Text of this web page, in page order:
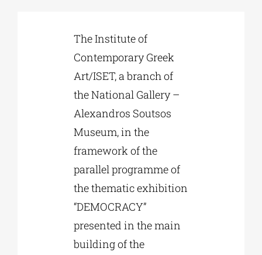
The Institute of
Contemporary Greek
Art/ISET, a branch of
the National Gallery –
Alexandros Soutsos
Museum, in the
framework of the
parallel programme of
the thematic exhibition
“DEMOCRACY”
presented in the main
building of the